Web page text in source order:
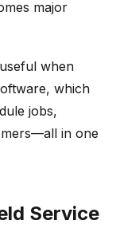
major
when
which
jobs,
in one
Service